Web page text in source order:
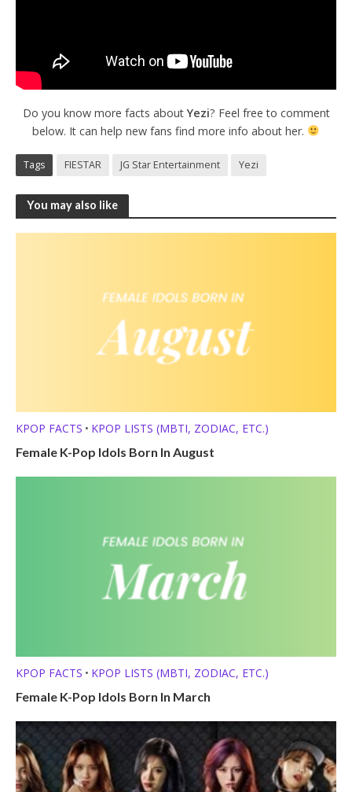
Do you know more facts aboutYezi? Feel free to comment
below. It can help new fans find more info about her.
Tags FIESTAR JG Star Entertainment Yezi
You may also like
KPOP FACTS • KPOP LISTS (MBTI, ZODIAC, ETC.)
Female K-Pop Idols Born In August
KPOP FACTS • KPOP LISTS (MBTI, ZODIAC, ETC.)
Female K-Pop Idols Born In March